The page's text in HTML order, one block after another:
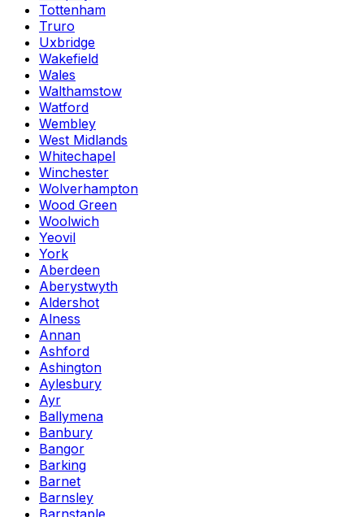
Tottenham
Truro
Uxbridge
Wakefield
Wales
Walthamstow
Watford
Wembley
West Midlands
Whitechapel
Winchester
Wolverhampton
Wood Green
Woolwich
Yeovil
York
Aberdeen
Aberystwyth
Aldershot
Alness
Annan
Ashford
Ashington
Aylesbury
Ayr
Ballymena
Banbury
Bangor
Barking
Barnet
Barnsley